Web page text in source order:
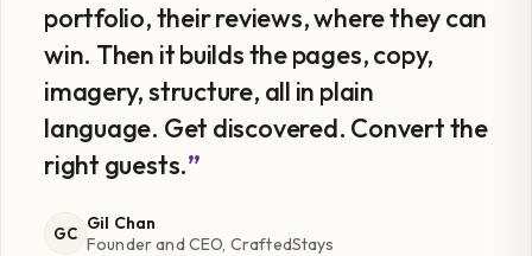
portfolio, their reviews, where they can
win. Then it builds the pages, copy,
imagery, structure, all in plain
language. Get discovered. Convert the
right guests.
GC Gil Chan
Founder and CEO, CraftedStays